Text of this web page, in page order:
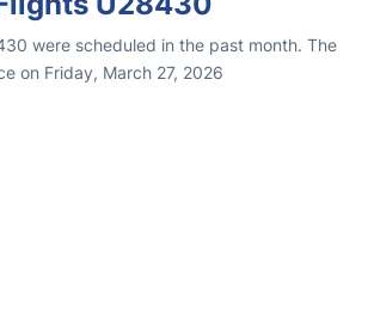
were scheduled in the past month. The
on Friday, March 27, 2026